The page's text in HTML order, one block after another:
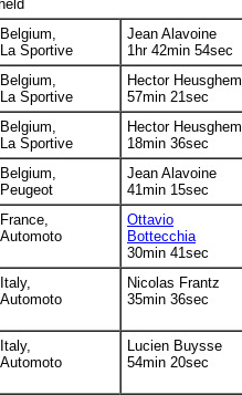
Belgium,
La Sportive
Jean Alavoine
1hr 42min 54sec
Belgium,
La Sportive
Hector Heusghem
57min 21sec
Belgium,
La Sportive
Hector Heusghem
18min 36sec
Belgium,
Peugeot
Jean Alavoine
41min 15sec
France,
Automoto
Ottavio
Bottecchia
30min 41sec
Italy,
Automoto
Nicolas Frantz
35min 36sec
Italy,
Automoto
Lucien Buysse
54min 20sec